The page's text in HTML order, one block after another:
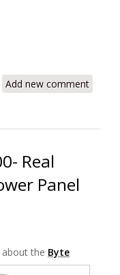
Review
Add new comment
Real
Panel
the Byte